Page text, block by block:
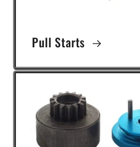
Pull Starts